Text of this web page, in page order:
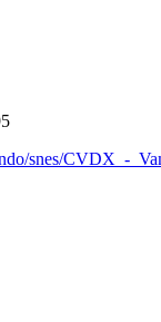
snes/CVDX_-